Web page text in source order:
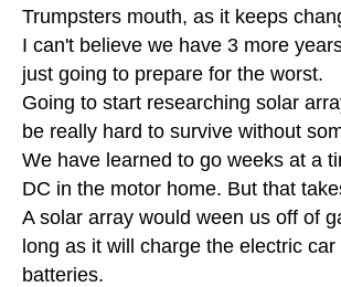
Trumpsters mouth, as it keeps
I can't believe we have 3 more
just going to prepare for the worst.
Going to start researching solar
be really hard to survive without
We have learned to go weeks at a
DC in the motor home. But that
A solar array would ween us off of
long as it will charge the electric
batteries.